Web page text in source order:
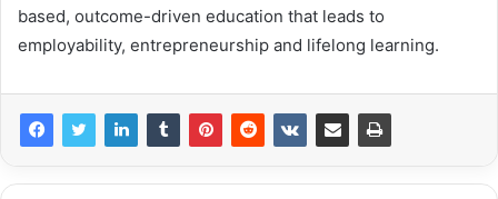
based, outcome-driven education that leads to
employability, entrepreneurship and lifelong learning.